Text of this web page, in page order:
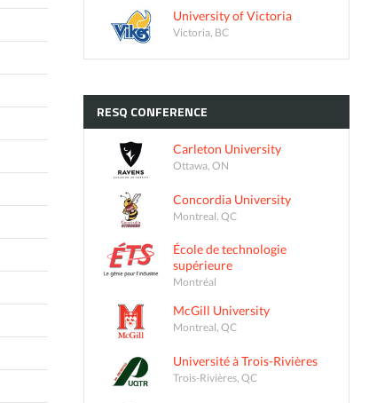
University of Victoria
Victoria, BC
RESQ CONFERENCE
Carleton University
Ottawa, ON
Concordia University
Montreal, QC
École de technologie
supérieure
Montréal
McGill University
Montreal, QC
Université à Trois-Rivières
Trois-Rivières, QC